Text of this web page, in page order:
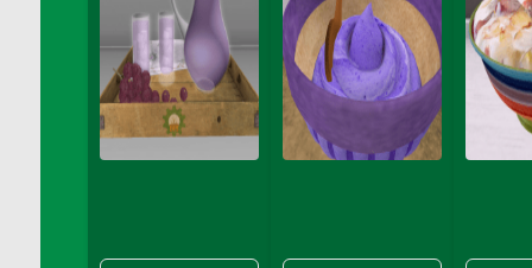
DFS Cheese Burger
DFS Cheesy Garlic Beef Patties and Noodles
DFS Cheesy Pretzel Holdable
DFS Cheesy Stuffed Butternut Squash
DFS Cherry Basket
DFS Cherry Fudge Platter
DFS Chicken Breast